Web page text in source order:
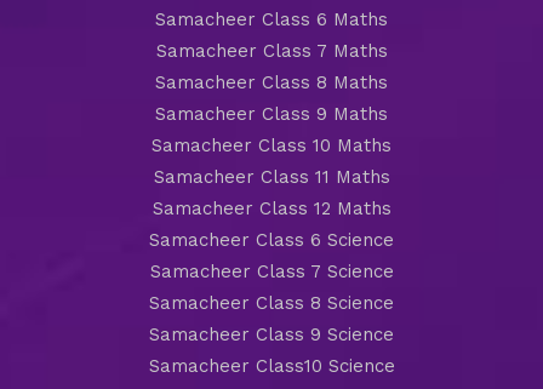
Samacheer Class 6 Maths
Samacheer Class 7 Maths
Samacheer Class 8 Maths
Samacheer Class 9 Maths
Samacheer Class 10 Maths
Samacheer Class 11 Maths
Samacheer Class 12 Maths
Samacheer Class 6 Science
Samacheer Class 7 Science
Samacheer Class 8 Science
Samacheer Class 9 Science
Samacheer Class10 Science